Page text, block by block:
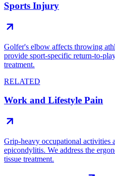
Sports Injury
Golfer's elbow affects throwing
provide sport-specific return-to-
treatment.
RELATED
Work and Lifestyle Pain
Grip-heavy occupational activities
epicondylitis. We address the
tissue treatment.